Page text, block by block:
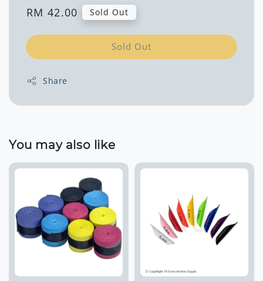
Regular
RM 42.00 Sold Out
Sold Out
Share
You may also like